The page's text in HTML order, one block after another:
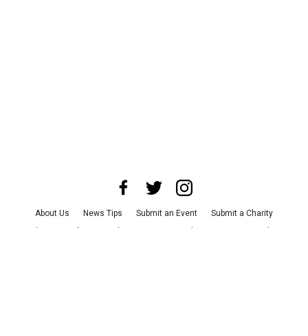
About Us News Tips Submit an Event
Submit a Charity